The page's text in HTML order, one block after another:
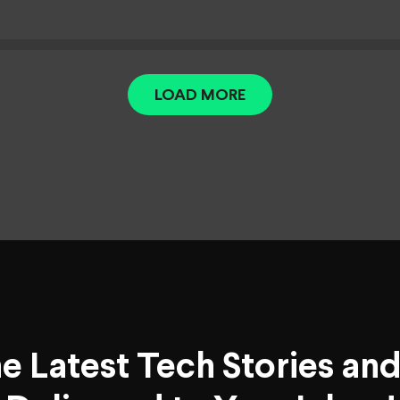
LOAD MORE
Latest Tech Stories